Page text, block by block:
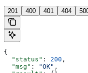
201 400 401 404
{
  "status"
: 200 ,
  "msg"
: "OK" ,